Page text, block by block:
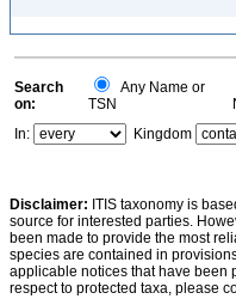
Search
on:
Any Name or
TSN
In:
Kingdom
Disclaimer: ITIS taxonomy is
source for interested parties.
been made to provide the most
species are contained in
applicable notices that have been
respect to protected taxa, please